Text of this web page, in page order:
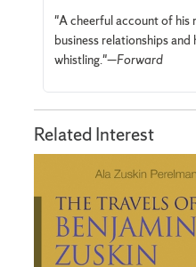
"A cheerful account of his
business relationships
whistling."—Forward
Related Interest